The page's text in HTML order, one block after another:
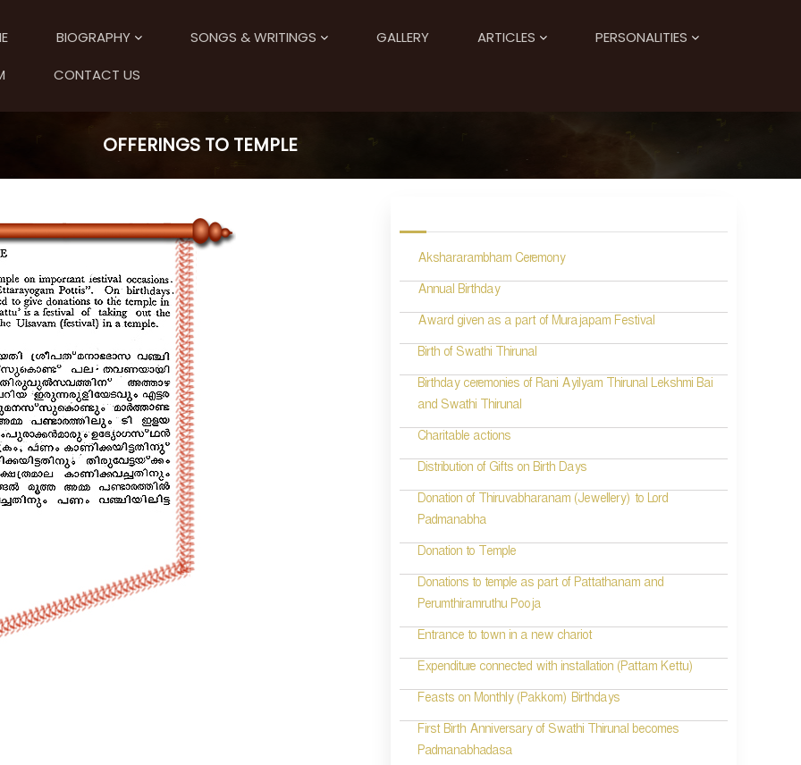
BIOGRAPHY SONGS & WRITINGS GALLERY ARTICLES
PERSONALITIES
CONTACT US
OFFERINGS TO TEMPLE
Akshararambham Ceremony
Annual Birthday
Award given as a part of Murajapam Festival
Birth of Swathi Thirunal
Birthday ceremonies of Rani Ayilyam Thirunal Lekshmi Bai
and Swathi Thirunal
Charitable actions
Distribution of Gifts on Birth Days
Donation of Thiruvabharanam (Jewellery) to Lord
Padmanabha
Donation to Temple
Donations to temple as part of Pattathanam and
Perumthiramruthu Pooja
Entrance to town in a new chariot
Expenditure connected with installation (Pattam Kettu)
Feasts on Monthly (Pakkom) Birthdays
First Birth Anniversary of Swathi Thirunal becomes
Padmanabhadasa